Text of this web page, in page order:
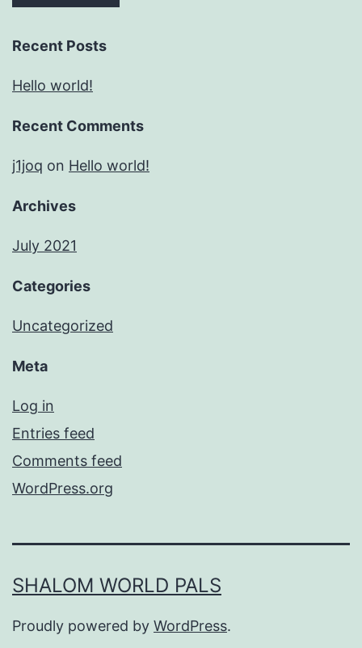
Recent Posts
Hello world!
Recent Comments
j1joq on Hello world!
Archives
July 2021
Categories
Uncategorized
Meta
Log in
Entries feed
Comments feed
WordPress.org
SHALOM WORLD PALS
Proudly powered by WordPress.